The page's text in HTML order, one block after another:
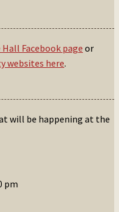
Facebook page or
websites here.
will be happening at the
pm